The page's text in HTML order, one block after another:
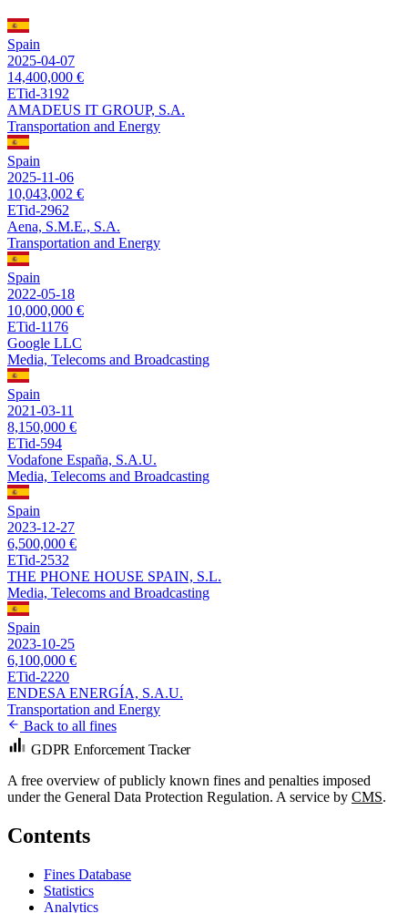
Spain
2025-04-07
14,400,000 €
ETid-3192
AMADEUS IT GROUP, S.A.
Transportation and Energy
Spain
2025-11-06
10,043,002 €
ETid-2962
Aena, S.M.E., S.A.
Transportation and Energy
Spain
2022-05-18
10,000,000 €
ETid-1176
Google LLC
Media, Telecoms and Broadcasting
Spain
2021-03-11
8,150,000 €
ETid-594
Vodafone España, S.A.U.
Media, Telecoms and Broadcasting
Spain
2023-12-27
6,500,000 €
ETid-2532
THE PHONE HOUSE SPAIN, S.L.
Media, Telecoms and Broadcasting
Spain
2023-10-25
6,100,000 €
ETid-2220
ENDESA ENERGÍA, S.A.U.
Transportation and Energy
Back to all fines
GDPR Enforcement Tracker
A free overview of publicly known fines and penalties imposed
under the General Data Protection Regulation. A service by CMS.
Contents
Fines Database
Statistics
Analytics